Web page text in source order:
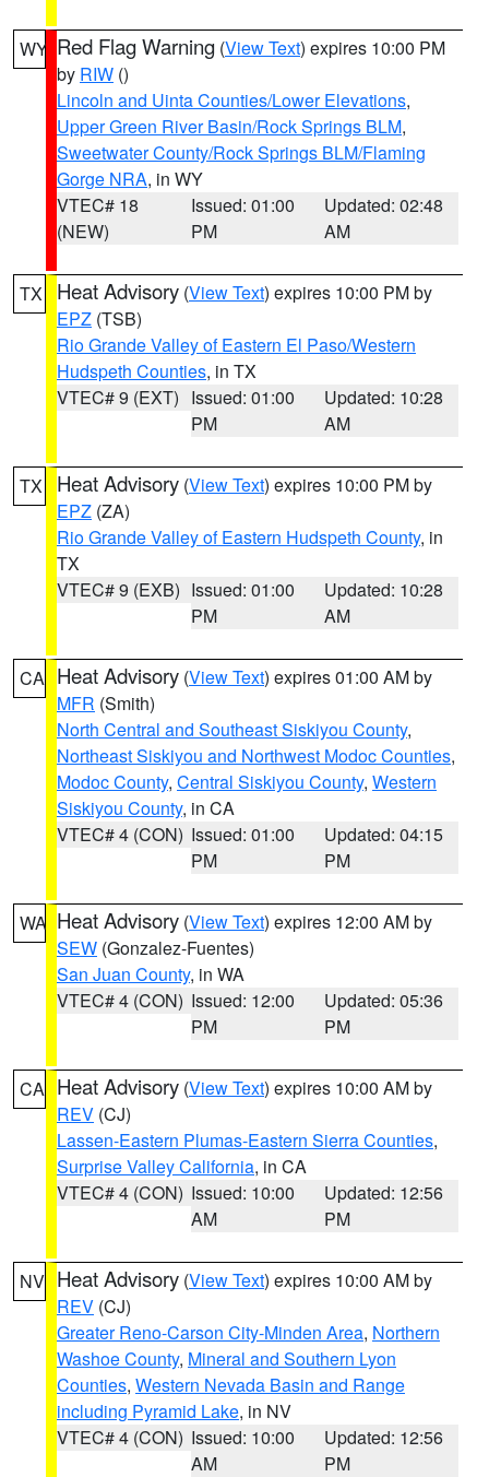
WY Red Flag Warning (View Text) expires 10:00 PM
by RIW ()
Lincoln and Uinta Counties/Lower Elevations,
Upper Green River Basin/Rock Springs BLM,
Sweetwater County/Rock Springs BLM/Flaming
Gorge NRA, in WY
VTEC# 18
(NEW)
Issued: 01:00
PM
Updated: 02:48
AM
TX Heat Advisory (View Text) expires 10:00 PM by
EPZ (TSB)
Rio Grande Valley of Eastern El Paso/Western
Hudspeth Counties, in TX
VTEC# 9 (EXT) Issued: 01:00
PM
Updated: 10:28
AM
TX Heat Advisory (View Text) expires 10:00 PM by
EPZ (ZA)
Rio Grande Valley of Eastern Hudspeth County, in
TX
VTEC# 9 (EXB) Issued: 01:00
PM
Updated: 10:28
AM
CA Heat Advisory (View Text) expires 01:00 AM by
MFR (Smith)
North Central and Southeast Siskiyou County,
Northeast Siskiyou and Northwest Modoc Counties,
Modoc County, Central Siskiyou County, Western
Siskiyou County, in CA
VTEC# 4 (CON) Issued: 01:00
PM
Updated: 04:15
PM
WA Heat Advisory (View Text) expires 12:00 AM by
SEW (Gonzalez-Fuentes)
San Juan County, in WA
VTEC# 4 (CON) Issued: 12:00
PM
Updated: 05:36
PM
CA Heat Advisory (View Text) expires 10:00 AM by
REV (CJ)
Lassen-Eastern Plumas-Eastern Sierra Counties,
Surprise Valley California, in CA
VTEC# 4 (CON) Issued: 10:00
AM
Updated: 12:56
PM
NV Heat Advisory (View Text) expires 10:00 AM by
REV (CJ)
Greater Reno-Carson City-Minden Area, Northern
Washoe County, Mineral and Southern Lyon
Counties, Western Nevada Basin and Range
including Pyramid Lake, in NV
VTEC# 4 (CON) Issued: 10:00
AM
Updated: 12:56
PM